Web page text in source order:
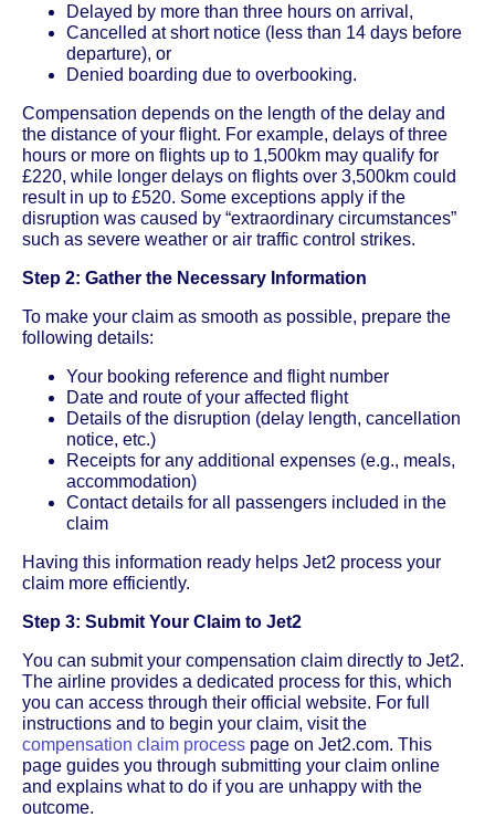
Delayed by more than three hours on arrival,
Cancelled at short notice (less than 14 days before
departure), or
Denied boarding due to overbooking.
Compensation depends on the length of the delay and
the distance of your flight. For example, delays of three
hours or more on flights up to 1,500km may qualify for
£220, while longer delays on flights over 3,500km could
result in up to £520. Some exceptions apply if the
disruption was caused by “extraordinary circumstances”
such as severe weather or air traffic control strikes.
Step 2: Gather the Necessary Information
To make your claim as smooth as possible, prepare the
following details:
Your booking reference and flight number
Date and route of your affected flight
Details of the disruption (delay length, cancellation
notice, etc.)
Receipts for any additional expenses (e.g., meals,
accommodation)
Contact details for all passengers included in the
claim
Having this information ready helps Jet2 process your
claim more efficiently.
Step 3: Submit Your Claim to Jet2
You can submit your compensation claim directly to Jet2.
The airline provides a dedicated process for this, which
you can access through their official website. For full
instructions and to begin your claim, visit the
compensation claim process page on Jet2.com. This
page guides you through submitting your claim online
and explains what to do if you are unhappy with the
outcome.